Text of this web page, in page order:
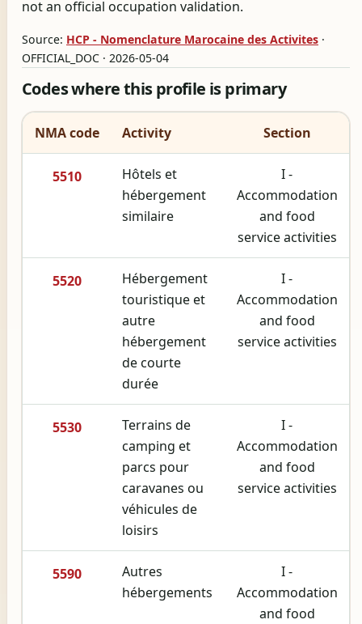
not an official occupation validation.
Source: HCP - Nomenclature Marocaine des Activites ·
OFFICIAL_DOC · 2026-05-04
Codes where this profile is primary
NMA code Activity Section
5510
Hôtels et
hébergement
similaire
I -
Accommodation
and food
service activities
5520
Hébergement
touristique et
autre
hébergement
de courte
durée
I -
Accommodation
and food
service activities
5530
Terrains de
camping et
parcs pour
caravanes ou
véhicules de
loisirs
I -
Accommodation
and food
service activities
5590
Autres
hébergements
I -
Accommodation
and food